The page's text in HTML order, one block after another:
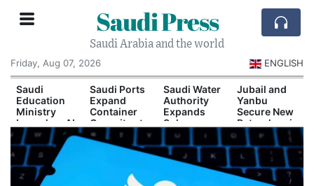
Saudi Press
Saudi Arabia and the world
Friday, Aug 07, 2026
ENGLISH
Saudi
Education
Ministry
Launches AI
and
Quantum
Technology
Scholarship
Program
Saudi Ports
Expand
Container
Capacity at
Dammam
and Yanbu
Saudi Water
Authority
Expands
Solar-
Powered
Desalination
Capacity
Jubail and
Yanbu
Secure New
Petrochemical
Investment
Agreements